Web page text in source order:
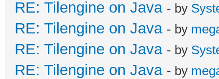
RE: Tilengine on Java - by
RE: Tilengine on Java - by
RE: Tilengine on Java - by
RE: Tilengine on Java - by